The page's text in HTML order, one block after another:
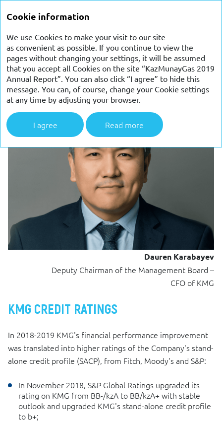
REPORT 2019
CFO FINANCIAL REVIEW
Dauren Karabayev
Deputy Chairman of the Management Board –
CFO of KMG
KMG CREDIT RATINGS
In 2018-2019 KMG's financial performance improvement
was translated into higher ratings of the Company's stand-
alone credit profile (SACP), from Fitch, Moody's and S&P:
In November 2018, S&P Global Ratings upgraded its
rating on KMG from BB-/kzA to BB/kzA+ with stable
outlook and upgraded KMG's stand-alone credit profile
to b+;
Cookie information
We use Cookies to make your visit to our site
as convenient as possible. If you continue to view the
pages without changing your settings, it will be assumed
that you accept all Cookies on the site “KazMunayGas 2019
Annual Report”. You can also click “I agree” to hide this
message. You can, of course, change your Cookie settings
at any time by adjusting your browser.
I agree Read more